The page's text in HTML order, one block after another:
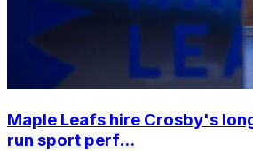
Maple Leafs hire Crosby's
run sport perf...